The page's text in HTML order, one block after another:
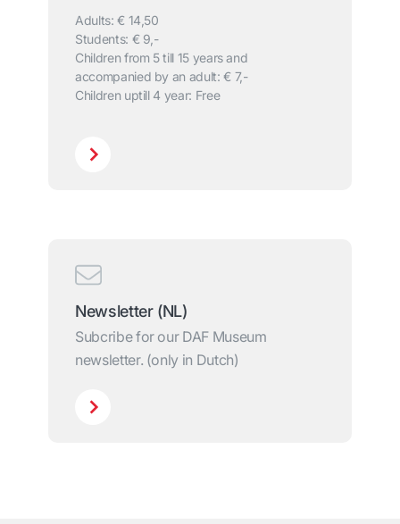
Adults: € 14,50
Students: € 9,-
Children from 5 till 15 years and
accompanied by an adult: € 7,-
Children uptill 4 year: Free
Newsletter (NL)
Subcribe for our DAF Museum
newsletter. (only in Dutch)